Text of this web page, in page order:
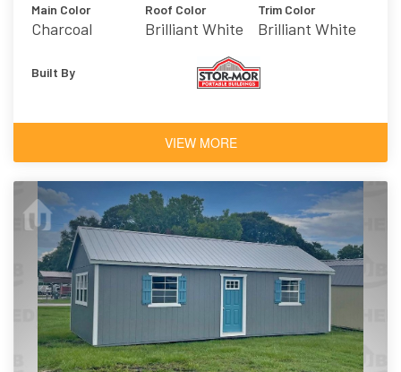
Main Color
Charcoal
Roof Color
Brilliant White
Trim Color
Brilliant White
Built By
VIEW MORE